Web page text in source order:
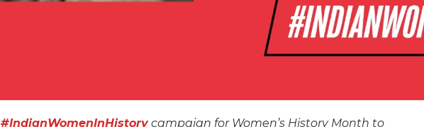
#IndianWomenInHistorycampaign for Women’s History Month to